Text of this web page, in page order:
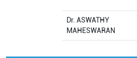
Dr. ASWATHY
MAHESWARAN